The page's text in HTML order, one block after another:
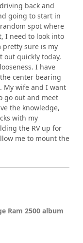
back and
going to start in
spot where
I need to look into
sure is my
quickly today,
I have
center bearing
My wife and I want
go out and meet
the knowledge,
with my
the RV up for
me to mount the
Ram 2500 album